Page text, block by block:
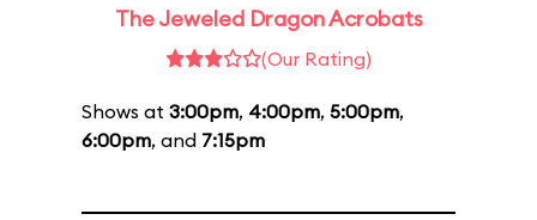
The Jeweled Dragon Acrobats
(Our Rating)
Shows at 3:00pm, 4:00pm, 5:00pm,
6:00pm, and 7:15pm